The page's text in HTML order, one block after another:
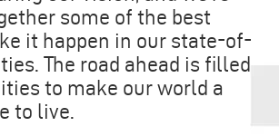
some of the best
it happen in our state-of-
The road ahead is filled
to make our world a
to live.